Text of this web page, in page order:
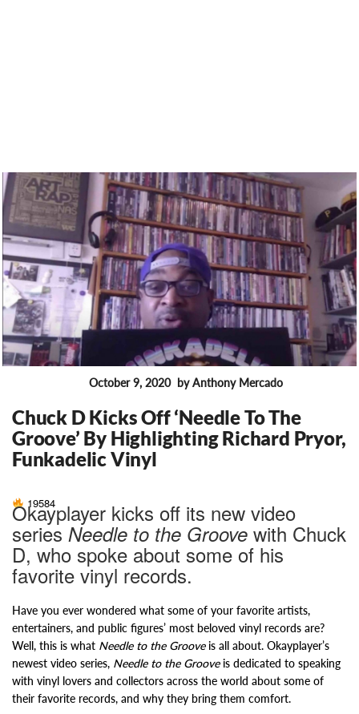
October 9, 2020 by Anthony Mercado
Chuck D Kicks Off ‘Needle To The
Groove’ By Highlighting Richard Pryor,
Funkadelic Vinyl
19584
Okayplayer kicks off its new video
series Needle to the Groove with Chuck
D, who spoke about some of his
favorite vinyl records.
Have you ever wondered what some of your favorite artists,
entertainers, and public figures’ most beloved vinyl records are?
Well, this is what Needle to the Grooveis all about. Okayplayer’s
newest video series, Needle to the Grooveis dedicated to speaking
with vinyl lovers and collectors across the world about some of
their favorite records, and why they bring them comfort.